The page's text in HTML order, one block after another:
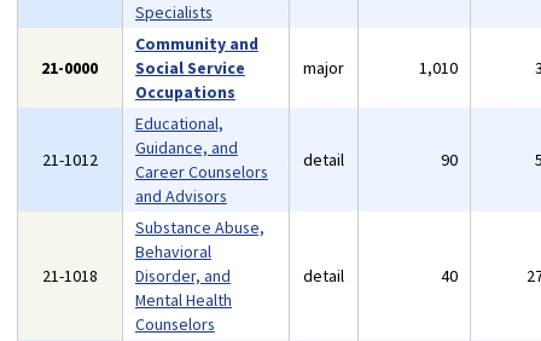
Specialists
21-0000
Community and
Social Service
Occupations
major 1,010
21-1012
Educational,
Guidance, and
Career Counselors
and Advisors
detail 90
21-1018
Substance Abuse,
Behavioral
Disorder, and
Mental Health
Counselors
detail 40